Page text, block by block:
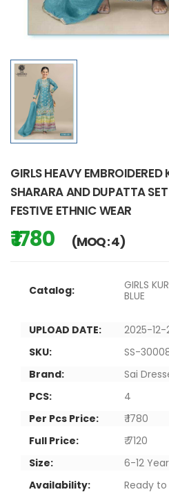
GIRLS HEAVY
SHARARA AND DUPATTA
FESTIVE ETHNIC WEAR
₹ 1780 (MOQ : 4)
Catalog:
GIRLS
BLUE
UPLOAD DATE:
2025-12-
SKU:
SS-
Brand:
Sai
PCS:
4
Per Pcs Price:
₹ 1780
Full Price:
₹ 7120
Size:
6-12
Availability:
Ready to